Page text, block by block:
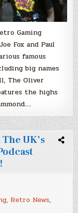
Gaming
Fox and Paul
famous
big names
The Oliver
the highs
UK’s
, Retro News,